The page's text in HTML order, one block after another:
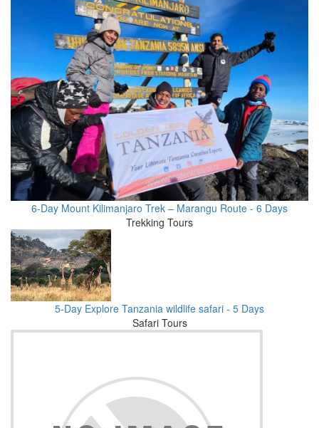
6-Day Mount Kilimanjaro Trek – Marangu Route - 6 Days
Trekking Tours
5-Day Explore Tanzania wildlife safari - 5 Days
Safari Tours